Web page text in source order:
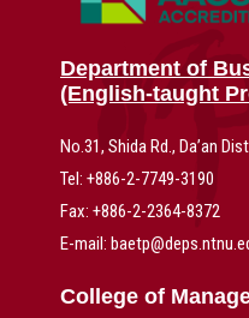
Department of
(English-taught
No.31, Shida Rd., Da’an
Tel: +886-2-7749-3190
Fax: +886-2-2364-8372
E-mail:
College of